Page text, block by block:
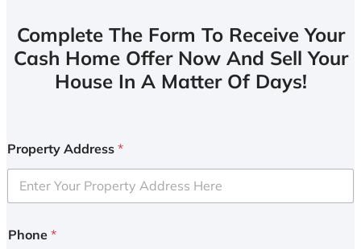
Complete The Form To Receive Your
Cash Home Offer Now And Sell Your
House In A Matter Of Days!
Property Address *
Phone *